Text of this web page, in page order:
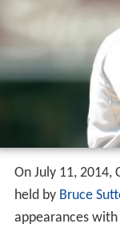
On July 11, 2014,
held by Bruce
appearances